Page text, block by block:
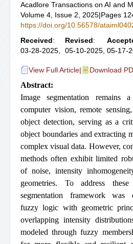
Acadlore Transactions on AI and
Volume 4, Issue 2, 2025|Pages
https://doi.org/10.56578/
Received:
03-28-2025,
Revised:
05-10-2025, 05-17-
View Full Article| Download
Abstract:
Image segmentation remains
computer vision, remote
object detection, serving as a
object boundaries and extracting
complex visual data. However,
methods often exhibit limited
of noise, intensity
geometries. To address
segmentation framework was
fuzzy logic with geometric
overlapping intensity
modeled through fuzzy